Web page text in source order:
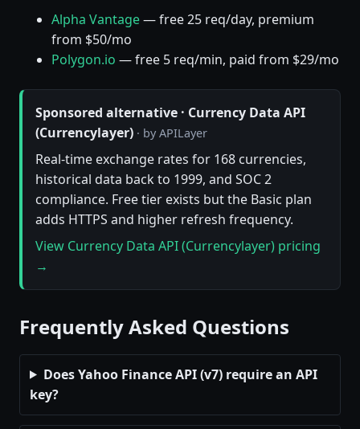
Alpha Vantage— free 25 req/day, premium
from $50/mo
Polygon.io — free 5 req/min, paid from $29/mo
Sponsored alternative · Currency Data API
(Currencylayer) · by APILayer
Real-time exchange rates for 168 currencies,
historical data back to 1999, and SOC 2
compliance. Free tier exists but the Basic plan
adds HTTPS and higher refresh frequency.
View Currency Data API (Currencylayer) pricing
→
Frequently Asked Questions
Does Yahoo Finance API (v7) require an API
key?